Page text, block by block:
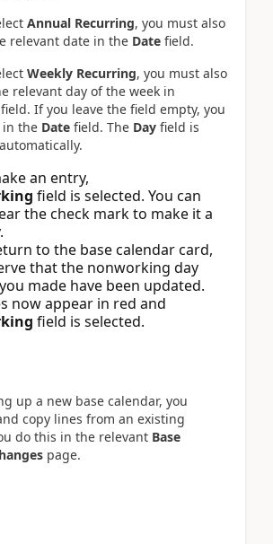
Annual Recurring, you must also
relevant date in the Date field.
Weekly Recurring, you must also
relevant day of the week in
field. If you leave the field empty, you
the Date field. The Day field is
an entry,
field is selected. You can
the check mark to make it a
to the base calendar card,
that the nonworking day
made have been updated.
now appear in red and
field is selected.
up a new base calendar, you
copy lines from an existing
do this in the relevant Base
page.